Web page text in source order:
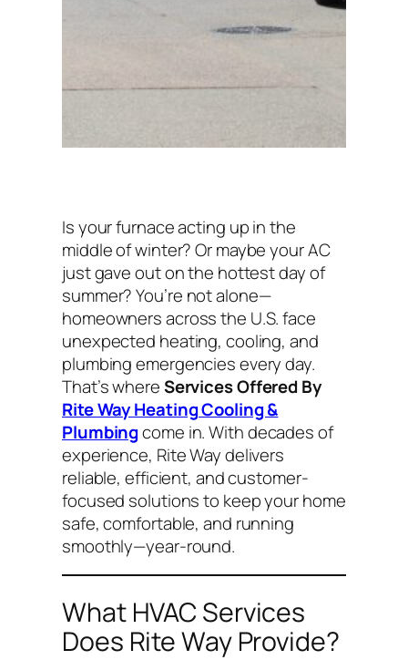
Is your furnace acting up in the
middle of winter? Or maybe your AC
just gave out on the hottest day of
summer? You’re not alone—
homeowners across the U.S. face
unexpected heating, cooling, and
plumbing emergencies every day.
That’s whereServices Offered By
Rite Way Heating Cooling &
Plumbingcome in. With decades of
experience, Rite Way delivers
reliable, efficient, and customer-
focused solutions to keep your home
safe, comfortable, and running
smoothly—year-round.
What HVAC Services
Does Rite Way Provide?